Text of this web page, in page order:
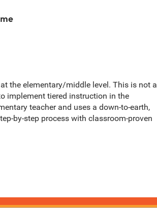
the elementary/middle level. This is not a
implement tiered instruction in the
teacher and uses a down-to-earth,
by-step process with classroom-proven